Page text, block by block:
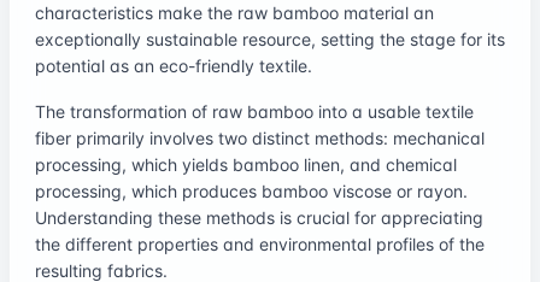
characteristics make the raw bamboo material an
exceptionally sustainable resource, setting the stage for its
potential as an eco-friendly textile.
The transformation of raw bamboo into a usable textile
fiber primarily involves two distinct methods: mechanical
processing, which yields bamboo linen, and chemical
processing, which produces bamboo viscose or rayon.
Understanding these methods is crucial for appreciating
the different properties and environmental profiles of the
resulting fabrics.